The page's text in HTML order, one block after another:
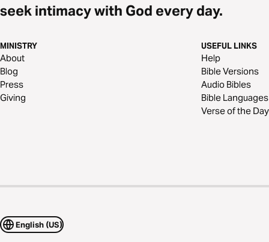
seek intimacy with God every day.
MINISTRY
About
Blog
Press
Giving
USEFUL LINKS
Help
Bible Versions
Audio Bibles
Bible Languages
Verse of the Day
English (US)